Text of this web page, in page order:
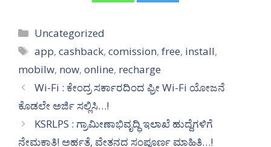
Categories
Uncategorized
Tags
app,cashback,comission,free, install,
mobilw, now, online, recharge
Wi-Fi : ಕೇಂದ್ರ ಸರ್ಕಾರದಿಂದ ಫ್ರೀ Wi-Fi ಯೋಜನೆ
ಕೊಡಲೇ ಅರ್ಜಿ ಸಲ್ಲಿಸಿ…!
KSRLPS : ಗ್ರಾಮೀಣಾಭಿವೃದ್ಧಿ ಇಲಾಖೆ ಹುದ್ದೆಗಳಿಗೆ
ನೇಮಕಾತಿ! ಅರ್ಹತೆ, ವೇತನದ ಸಂಪೂರ್ಣ ಮಾಹಿತಿ…!